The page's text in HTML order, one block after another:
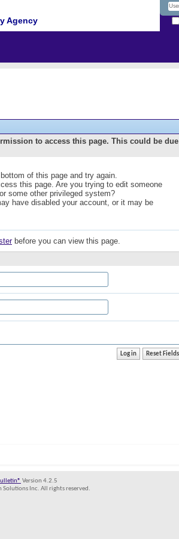
Agency
to access this page. This could be due
of this page and try again.
this page. Are you trying to edit someone
some other privileged system?
have disabled your account, or it may be
before you can view this page.
Version 4.2.5
Inc. All rights reserved.